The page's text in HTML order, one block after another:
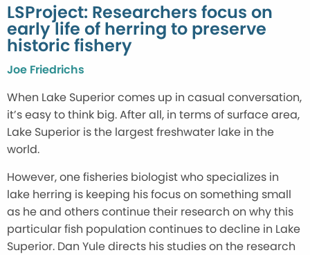
LSProject: Researchers focus on
early life of herring to preserve
historic fishery
Joe Friedrichs
When Lake Superior comes up in casual conversation,
it’s easy to think big. After all, in terms of surface area,
Lake Superior is the largest freshwater lake in the
world.
However, one fisheries biologist who specializes in
lake herring is keeping his focus on something small
as he and others continue their research on why this
particular fish population continues to decline in Lake
Superior. Dan Yule directs his studies on the research